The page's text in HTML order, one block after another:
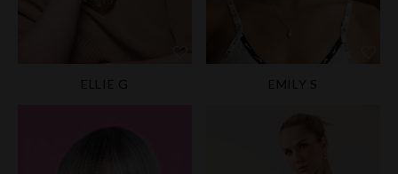
ELLIE G EMILY S